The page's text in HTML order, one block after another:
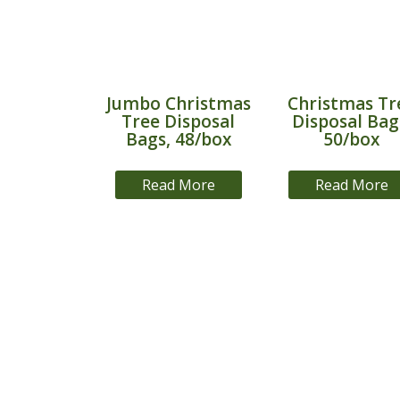
Jumbo Christmas
Tree Disposal
Bags, 48/box
Read More
Christmas
Disposal
50/box
Read More